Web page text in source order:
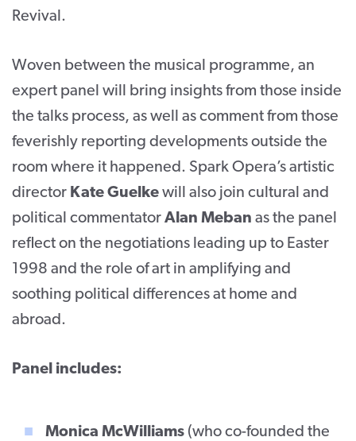
Revival.
Woven between the musical programme, an
expert panel will bring insights from those inside
the talks process, as well as comment from those
feverishly reporting developments outside the
room where it happened. Spark Opera’s artistic
director Kate Guelke will also join cultural and
political commentator Alan Meban as the panel
reflect on the negotiations leading up to Easter
1998 and the role of art in amplifying and
soothing political differences at home and
abroad.
Panel includes:
Monica McWilliams (who co-founded the